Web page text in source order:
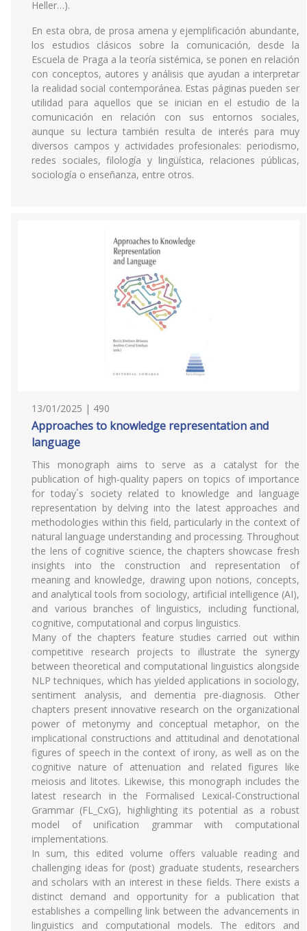
Heller…).
En esta obra, de prosa amena y ejemplificación abundante,
los estudios clásicos sobre la comunicación, desde la
Escuela de Praga a la teoría sistémica, se ponen en relación
con conceptos, autores y análisis que ayudan a interpretar
la realidad social contemporánea. Estas páginas pueden ser
utilidad para aquellos que se inician en el estudio de la
comunicación en relación con sus entornos sociales,
aunque su lectura también resulta de interés para muy
diversos campos y actividades profesionales: periodismo,
redes sociales, filología y lingüística, relaciones públicas,
sociología o enseñanza, entre otros.
13/01/2025 | 490
Approaches to knowledge representation and
language
This monograph aims to serve as a catalyst for the
publication of high-quality papers on topics of importance
for today´s society related to knowledge and language
representation by delving into the latest approaches and
methodologies within this field, particularly in the context of
natural language understanding and processing. Throughout
the lens of cognitive science, the chapters showcase fresh
insights into the construction and representation of
meaning and knowledge, drawing upon notions, concepts,
and analytical tools from sociology, artificial intelligence (AI),
and various branches of linguistics, including functional,
cognitive, computational and corpus linguistics.
Many of the chapters feature studies carried out within
competitive research projects to illustrate the synergy
between theoretical and computational linguistics alongside
NLP techniques, which has yielded applications in sociology,
sentiment analysis, and dementia pre-diagnosis. Other
chapters present innovative research on the organizational
power of metonymy and conceptual metaphor, on the
implicational constructions and attitudinal and denotational
figures of speech in the context of irony, as well as on the
cognitive nature of attenuation and related figures like
meiosis and litotes. Likewise, this monograph includes the
latest research in the Formalised Lexical-Constructional
Grammar (FL_CxG), highlighting its potential as a robust
model of unification grammar with computational
implementations.
In sum, this edited volume offers valuable reading and
challenging ideas for (post) graduate students, researchers
and scholars with an interest in these fields. There exists a
distinct demand and opportunity for a publication that
establishes a compelling link between the advancements in
linguistics and computational models. The editors and